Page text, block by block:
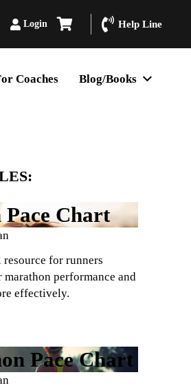
Login Help Line
Coaches Blog/Books
Chart
for runners
performance and
effectively.
Pace Chart